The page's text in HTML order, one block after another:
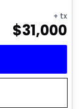
+ tx
$31,000